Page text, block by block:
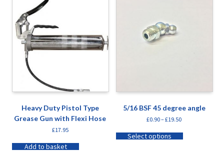
Heavy Duty Pistol Type
Grease Gun with Flexi Hose
£17.95
Add to basket
5/16 BSF 45 degree angle
£0.90–£19.50
Select options